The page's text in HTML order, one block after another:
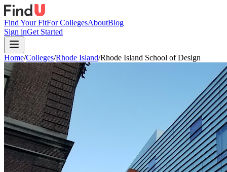
Find Your FitFor CollegesAboutBlog
Sign inGet Started
Home/Colleges/Rhode Island/Rhode Island School of Design